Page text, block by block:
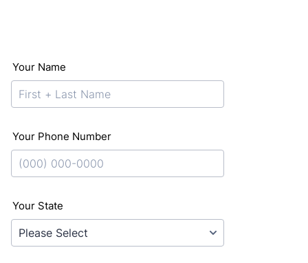
Your Name
Your Phone Number
Your State